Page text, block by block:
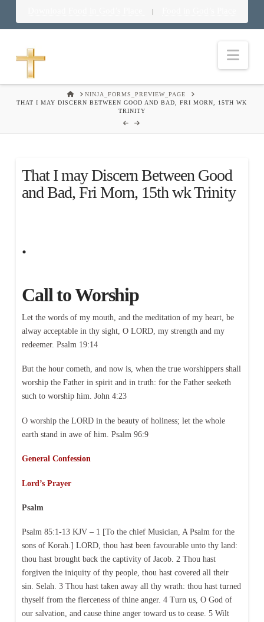
|
HOMENINJA_FORMS_PREVIEW_PAGE
THAT I MAY DISCERN BETWEEN GOOD AND BAD, FRI MORN, 15TH WK
TRINITY
That I may Discern Between Good
and Bad, Fri Morn, 15th wk Trinity
.
Call to Worship
Let the words of my mouth, and the meditation of my heart, be
alway acceptable in thy sight, O LORD, my strength and my
redeemer. Psalm 19:14
But the hour cometh, and now is, when the true worshippers shall
worship the Father in spirit and in truth: for the Father seeketh
such to worship him. John 4:23
O worship the LORD in the beauty of holiness; let the whole
earth stand in awe of him. Psalm 96:9
General Confession
Lord’s Prayer
Psalm
Psalm 85:1-13 KJV – 1 [To the chief Musician, A Psalm for the
sons of Korah.] LORD, thou hast been favourable unto thy land:
thou hast brought back the captivity of Jacob. 2 Thou hast
forgiven the iniquity of thy people, thou hast covered all their
sin. Selah. 3 Thou hast taken away all thy wrath: thou hast turned
thyself from the fierceness of thine anger. 4 Turn us, O God of
our salvation, and cause thine anger toward us to cease. 5 Wilt